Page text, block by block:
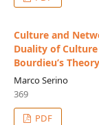
Culture and
Duality of
Bourdieu’s
Marco Serino
369
PDF